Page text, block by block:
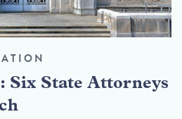
Six State Attorneys